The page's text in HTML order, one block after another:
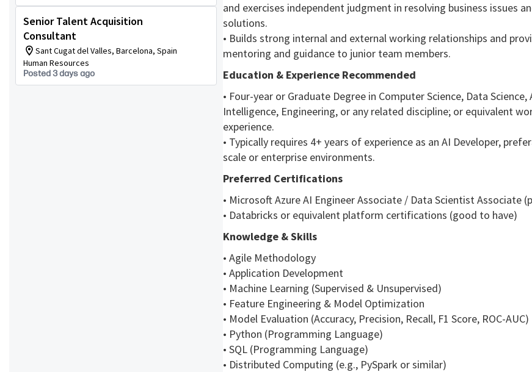
Senior Talent Acquisition
Consultant
Sant Cugat del Valles, Barcelona, Spain
Human Resources
Posted 3 days ago
and exercises independent judgment in resolving business issues
solutions.
• Builds strong internal and external working relationships and
mentoring and guidance to junior team members.
Education & Experience Recommended
• Four-year or Graduate Degree in Computer Science, Data
Intelligence, Engineering, or any related discipline; or equivalent
experience.
• Typically requires 4+ years of experience as an AI Developer,
scale or enterprise environments.
Preferred Certifications
• Microsoft Azure AI Engineer Associate / Data Scientist Associate
• Databricks or equivalent platform certifications (good to have)
Knowledge & Skills
• Agile Methodology
• Application Development
• Machine Learning (Supervised & Unsupervised)
• Feature Engineering & Model Optimization
• Model Evaluation (Accuracy, Precision, Recall, F1 Score, ROC-AUC)
• Python (Programming Language)
• SQL (Programming Language)
• Distributed Computing (e.g., PySpark or similar)